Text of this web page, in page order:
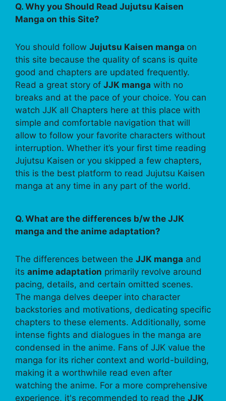
Q. Why you Should Read Jujutsu Kaisen
Manga on this Site?
You should follow Jujutsu Kaisen manga on
this site because the quality of scans is quite
good and chapters are updated frequently.
Read a great story of JJK manga with no
breaks and at the pace of your choice. You can
watch JJK all Chapters here at this place with
simple and comfortable navigation that will
allow to follow your favorite characters without
interruption. Whether it’s your first time reading
Jujutsu Kaisen or you skipped a few chapters,
this is the best platform to read Jujutsu Kaisen
manga at any time in any part of the world.
Q. What are the differences b/w the JJK
manga and the anime adaptation?
The differences between the JJK manga and
its anime adaptation primarily revolve around
pacing, details, and certain omitted scenes.
The manga delves deeper into character
backstories and motivations, dedicating specific
chapters to these elements. Additionally, some
intense fights and dialogues in the manga are
condensed in the anime. Fans of JJK value the
manga for its richer context and world-building,
making it a worthwhile read even after
watching the anime. For a more comprehensive
experience, it's recommended to read the JJK